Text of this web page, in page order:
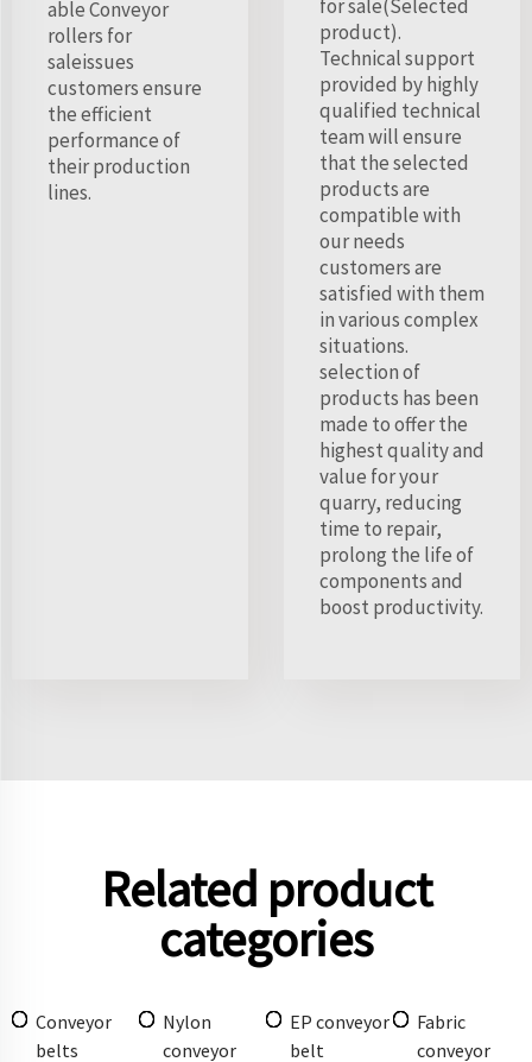
able Conveyor
rollers for
saleissues
customers ensure
the efficient
performance of
their production
lines.
for sale(Selected
product).
Technical support
provided by highly
qualified technical
team will ensure
that the selected
products are
compatible with
our needs
customers are
satisfied with them
in various complex
situations.
selection of
products has been
made to offer the
highest quality and
value for your
quarry, reducing
time to repair,
prolong the life of
components and
boost productivity.
Related product
categories
Conveyor
belts
Nylon
conveyor
EP conveyor
belt
Fabric
conveyor